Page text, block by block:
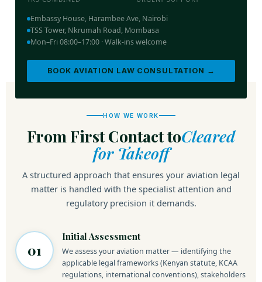
Embassy House, Harambee Ave, Nairobi
TSS Tower, Nkrumah Road, Mombasa
Mon–Fri 08:00–17:00 · Walk-ins welcome
BOOK AVIATION LAW CONSULTATION →
HOW WE WORK
From First Contact toCleared
for Takeoff
A structured approach that ensures your aviation legal
matter is handled with the specialist attention and
regulatory precision it demands.
01
Initial Assessment
We assess your aviation matter — identifying the
applicable legal frameworks (Kenyan statute, KCAA
regulations, international conventions), stakeholders